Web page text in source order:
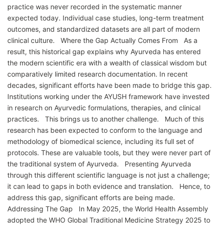
practice was never recorded in the systematic manner
expected today. Individual case studies, long-term treatment
outcomes, and standardized datasets are all part of modern
clinical culture. Where the Gap Actually Comes From As a
result, this historical gap explains why Ayurveda has entered
the modern scientific era with a wealth of classical wisdom but
comparatively limited research documentation. In recent
decades, significant efforts have been made to bridge this gap.
Institutions working under the AYUSH framework have invested
in research on Ayurvedic formulations, therapies, and clinical
practices. This brings us to another challenge. Much of this
research has been expected to conform to the language and
methodology of biomedical science, including its full set of
protocols. These are valuable tools, but they were never part of
the traditional system of Ayurveda. Presenting Ayurveda
through this different scientific language is not just a challenge;
it can lead to gaps in both evidence and translation. Hence, to
address this gap, significant efforts are being made.
Addressing The Gap In May 2025, the World Health Assembly
adopted the WHO Global Traditional Medicine Strategy 2025 to